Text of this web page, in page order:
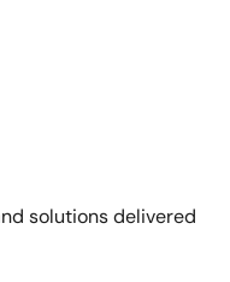
solutions delivered